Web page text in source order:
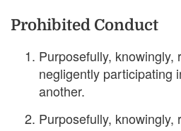
Prohibited Conduct
Purposefully, knowingly,
negligently participating
another.
Purposefully, knowingly,